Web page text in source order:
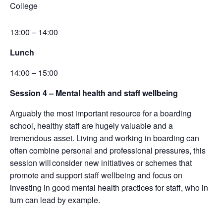
College
13:00 – 14:00
Lunch
14:00 – 15:00
Session 4 – Mental health and staff wellbeing
Arguably the most important resourcefor a boarding
school, healthy staff are hugely valuable and a
tremendous asset. Living and working in boarding can
often combine personal and professional pressures, this
session will consider new initiatives or schemes that
promote and support staff wellbeing and focus on
investing in good mental health practices for staff, who in
turn can lead by example.